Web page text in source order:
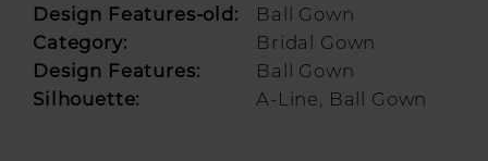
Design Features-old:
Ball Gown
Category:
Bridal Gown
Design Features:
Ball Gown
Silhouette:
A-Line, Ball Gown